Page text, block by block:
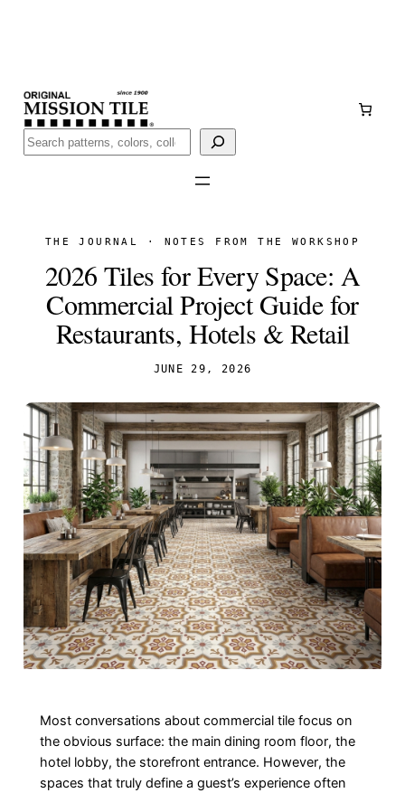
Buscar
THE JOURNAL · NOTES FROM THE WORKSHOP
2026 Tiles for Every Space: A
Commercial Project Guide for
Restaurants, Hotels & Retail
JUNE 29, 2026
Most conversations about commercial tile focus on
the obvious surface: the main dining room floor, the
hotel lobby, the storefront entrance. However, the
spaces that truly define a guest’s experience often